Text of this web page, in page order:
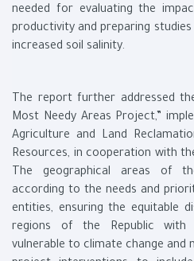
needed for evaluating the
productivity and preparing
increased soil salinity.
The report further addressed
Most Needy Areas Project,”
Agriculture and Land
Resources, in cooperation with
The geographical areas of
according to the needs and
entities, ensuring the equitable
regions of the Republic
vulnerable to climate change and